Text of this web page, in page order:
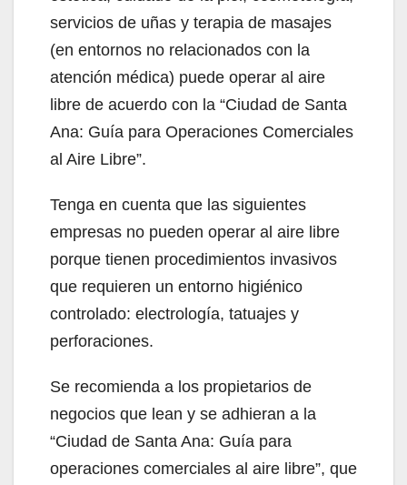
servicios de uñas y terapia de masajes
(en entornos no relacionados con la
atención médica) puede operar al aire
libre de acuerdo con la “Ciudad de Santa
Ana: Guía para Operaciones Comerciales
al Aire Libre”.
Tenga en cuenta que las siguientes
empresas no pueden operar al aire libre
porque tienen procedimientos invasivos
que requieren un entorno higiénico
controlado: electrología, tatuajes y
perforaciones.
Se recomienda a los propietarios de
negocios que lean y se adhieran a la
“Ciudad de Santa Ana: Guía para
operaciones comerciales al aire libre”, que